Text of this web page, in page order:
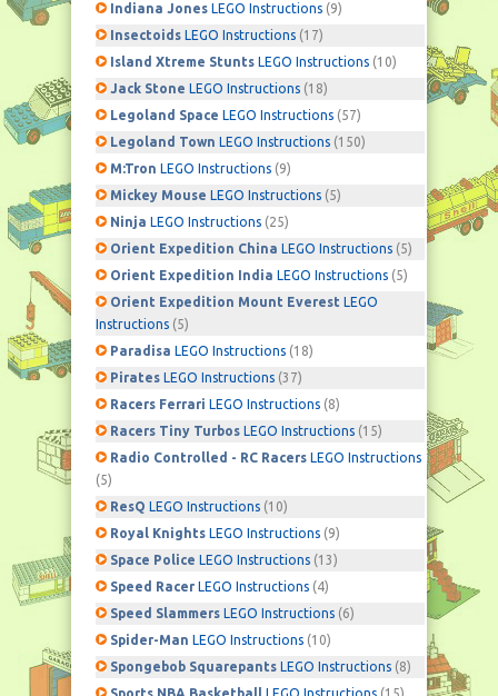
Indiana Jones LEGO Instructions (9)
Insectoids LEGO Instructions (17)
Island Xtreme Stunts LEGO Instructions (10)
Jack Stone LEGO Instructions (18)
Legoland Space LEGO Instructions (57)
Legoland Town LEGO Instructions (150)
M:Tron LEGO Instructions (9)
Mickey Mouse LEGO Instructions (5)
Ninja LEGO Instructions (25)
Orient Expedition China LEGO Instructions (5)
Orient Expedition India LEGO Instructions (5)
Orient Expedition Mount Everest LEGO
Instructions (5)
Paradisa LEGO Instructions (18)
Pirates LEGO Instructions (37)
Racers Ferrari LEGO Instructions (8)
Racers Tiny Turbos LEGO Instructions (15)
Radio Controlled - RC Racers LEGO Instructions
(5)
ResQ LEGO Instructions (10)
Royal Knights LEGO Instructions (9)
Space Police LEGO Instructions (13)
Speed Racer LEGO Instructions (4)
Speed Slammers LEGO Instructions (6)
Spider-Man LEGO Instructions (10)
Spongebob Squarepants LEGO Instructions (8)